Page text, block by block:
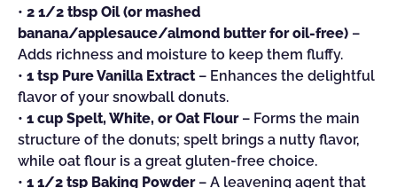
• 2 1/2 tbsp Oil (or mashed
banana/applesauce/almond butter for oil-free) –
Adds richness and moisture to keep them fluffy.
• 1 tsp Pure Vanilla Extract– Enhances the delightful
flavor of your snowball donuts.
• 1 cup Spelt, White, or Oat Flour– Forms the main
structure of the donuts; spelt brings a nutty flavor,
while oat flour is a great gluten-free choice.
• 1 1/2 tsp Baking Powder– A leavening agent that